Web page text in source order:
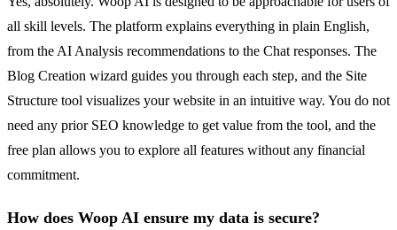
all skill levels. The platform explains everything in plain English,
from the AI Analysis recommendations to the Chat responses. The
Blog Creation wizard guides you through each step, and the Site
Structure tool visualizes your website in an intuitive way. You do not
need any prior SEO knowledge to get value from the tool, and the
free plan allows you to explore all features without any financial
commitment.
How does Woop AI ensure my data is secure?